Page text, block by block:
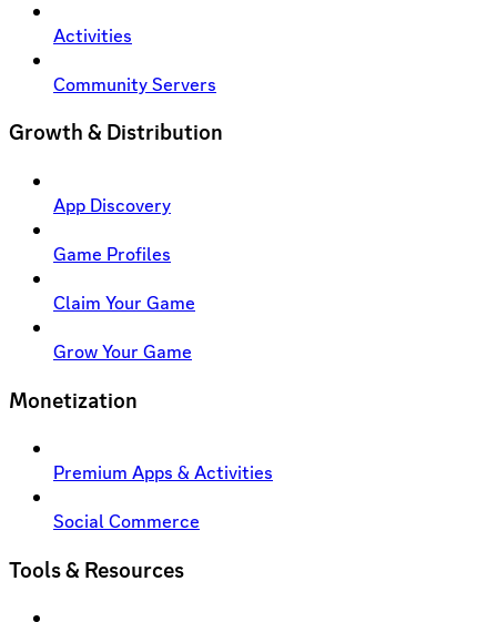
Activities
Community Servers
Growth & Distribution
App Discovery
Game Profiles
Claim Your Game
Grow Your Game
Monetization
Premium Apps & Activities
Social Commerce
Tools & Resources